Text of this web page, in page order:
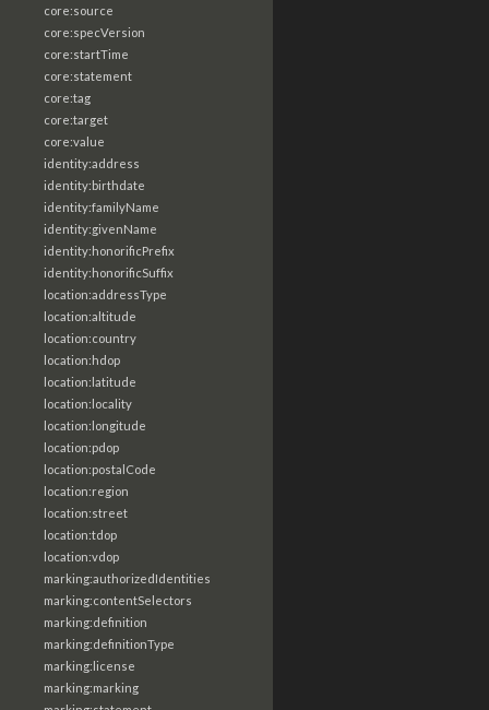
core:source
core:specVersion
core:startTime
core:statement
core:tag
core:target
core:value
identity:address
identity:birthdate
identity:familyName
identity:givenName
identity:honorificPrefix
identity:honorificSuffix
location:addressType
location:altitude
location:country
location:hdop
location:latitude
location:locality
location:longitude
location:pdop
location:postalCode
location:region
location:street
location:tdop
location:vdop
marking:authorizedIdentities
marking:contentSelectors
marking:definition
marking:definitionType
marking:license
marking:marking